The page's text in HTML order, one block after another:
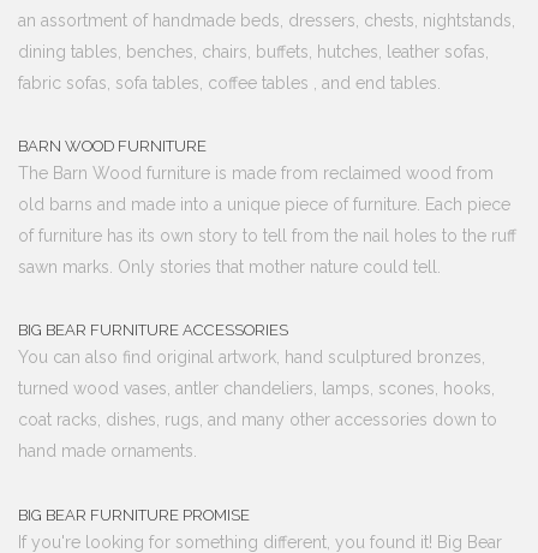
an assortment of handmade beds, dressers, chests, nightstands,
dining tables, benches, chairs, buffets, hutches, leather sofas,
fabric sofas, sofa tables, coffee tables , and end tables.
BARN WOOD FURNITURE
The Barn Wood furniture is made from reclaimed wood from
old barns and made into a unique piece of furniture. Each piece
of furniture has its own story to tell from the nail holes to the ruff
sawn marks. Only stories that mother nature could tell.
BIG BEAR FURNITURE ACCESSORIES
You can also find original artwork, hand sculptured bronzes,
turned wood vases, antler chandeliers, lamps, scones, hooks,
coat racks, dishes, rugs, and many other accessories down to
hand made ornaments.
BIG BEAR FURNITURE PROMISE
If you're looking for something different, you found it! Big Bear